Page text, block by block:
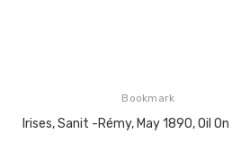
Bookmark
Irises, Sanit -Rémy, May 1890, Oil